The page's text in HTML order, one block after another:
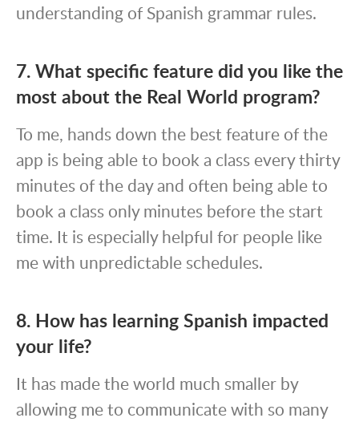
understanding of Spanish grammar rules.
7. What specific feature did you like the
most about the Real World program?
To me, hands down the best feature of the
app is being able to book a class every thirty
minutes of the day and often being able to
book a class only minutes before the start
time. It is especially helpful for people like
me with unpredictable schedules.
8. How has learning Spanish impacted
your life?
It has made the world much smaller by
allowing me to communicate with so many